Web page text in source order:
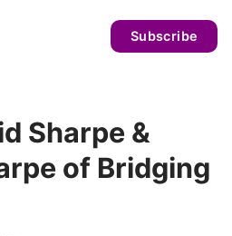
Subscribe
Sharpe &
of Bridging